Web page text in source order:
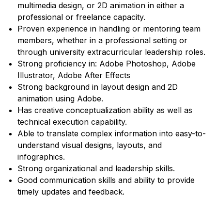
multimedia design, or 2D animation in either a
professional or freelance capacity.
Proven experience in handling or mentoring team
members, whether in a professional setting or
through university extracurricular leadership roles.
Strong proficiency in: Adobe Photoshop, Adobe
Illustrator, Adobe After Effects
Strong background in layout design and 2D
animation using Adobe.
Has creative conceptualization ability as well as
technical execution capability.
Able to translate complex information into easy-to-
understand visual designs, layouts, and
infographics.
Strong organizational and leadership skills.
Good communication skills and ability to provide
timely updates and feedback.